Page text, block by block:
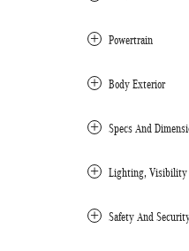
Powertrain
Body Exterior
Specs And
Lighting, Visibility
Safety And